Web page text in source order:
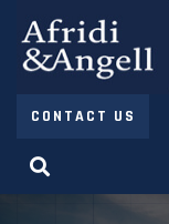
CONTACT US